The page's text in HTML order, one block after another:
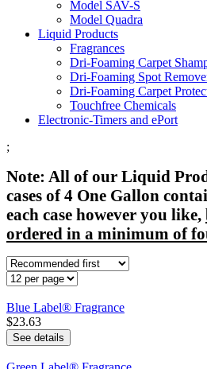
Model SAV-S
Model Quadra
Liquid Products
Fragrances
Dri-Foaming Carpet
Dri-Foaming Spot
Dri-Foaming Carpet
Touchfree Chemicals
Electronic-Timers and ePort
;
Note: All of our Liquid
cases of 4 One Gallon
each case however you like,
ordered in a minimum of
Blue Label® Fragrance
$23.63
See details